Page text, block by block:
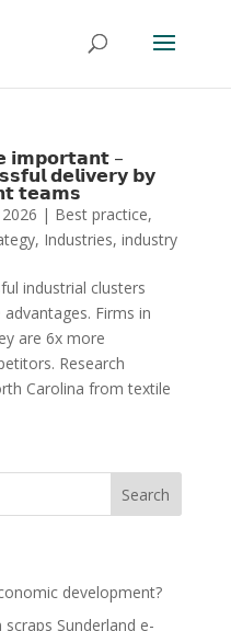
𝗶𝗺𝗽𝗼𝗿𝘁𝗮𝗻𝘁 –
𝗱𝗲𝗹𝗶𝘃𝗲𝗿𝘆 𝗯𝘆
𝘁𝗲𝗮𝗺𝘀
| Best practice,
, Industries, industry
industrial clusters
Firms in
are 6x more
Research
Carolina from textile
development?
Sunderland e-